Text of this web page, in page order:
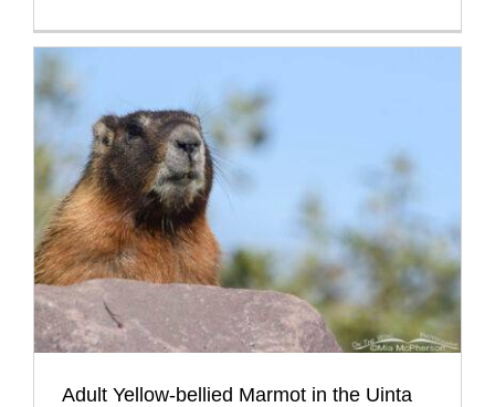
Adult Yellow-bellied Marmot in the Uinta